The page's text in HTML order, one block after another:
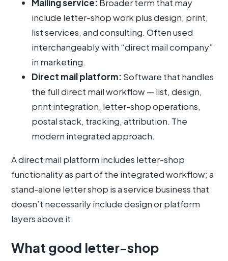
Mailing service: Broader term that may
include letter-shop work plus design, print,
list services, and consulting. Often used
interchangeably with “direct mail company”
in marketing.
Direct mail platform: Software that handles
the full direct mail workflow — list, design,
print integration, letter-shop operations,
postal stack, tracking, attribution. The
modern integrated approach.
A direct mail platform includes letter-shop
functionality as part of the integrated workflow; a
stand-alone letter shop is a service business that
doesn’t necessarily include design or platform
layers above it.
What good letter-shop